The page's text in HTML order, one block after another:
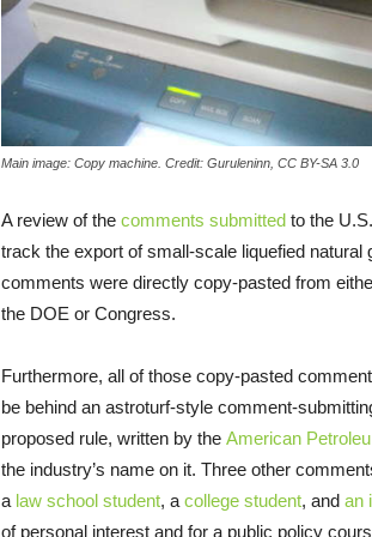
Main image: Copy machine. Credit: Guruleninn, CC BY-SA 3.0
A review of the comments submitted to the U.S.
track the export of small-scale liquefied natural
comments were directly copy-pasted from
the DOE or Congress.
Furthermore, all of those copy-pasted
be behind an astroturf-style comment-
proposed rule, written by the American
the industry’s name on it. Three other
a law school student, a college student, and an
of personal interest and for a public policy